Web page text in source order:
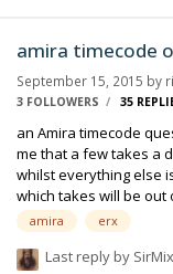
amira timecode
September 15, 2015 by
3 FOLLOWERS 35
an Amira timecode
me that a few takes a
whilst everything else
which takes will be out
and take 5 is fine. Have ruled out the cards camera is recording to as
it happens across all 4 cards
fed into a Zaxcom
Last reply by
amira erx